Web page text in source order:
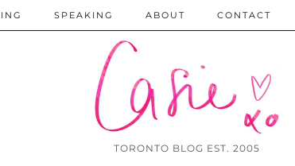
TORONTO BLOG EST. 2005
SPEAKING ABOUT CONTACT